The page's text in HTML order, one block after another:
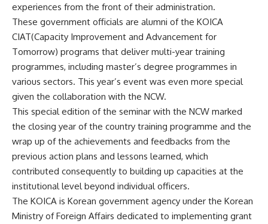
experiences from the front of their administration.
These government officials are alumni of the KOICA
CIAT(Capacity Improvement and Advancement for
Tomorrow) programs that deliver multi-year training
programmes, including master’s degree programmes in
various sectors. This year’s event was even more special
given the collaboration with the NCW.
This special edition of the seminar with the NCW marked
the closing year of the country training programme and the
wrap up of the achievements and feedbacks from the
previous action plans and lessons learned, which
contributed consequently to building up capacities at the
institutional level beyond individual officers.
The KOICA is Korean government agency under the Korean
Ministry of Foreign Affairs dedicated to implementing grant